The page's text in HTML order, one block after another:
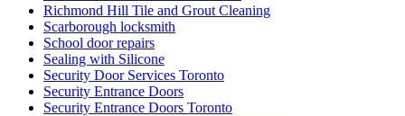
toronto Railing Installation
Toronto Security Door Services
toronto Tile and Grout Cleaning
Toronto Windows and Doors Repair
Toronto Wooden Screen Door Repair
Toughened glass door repairs
Uncategorized